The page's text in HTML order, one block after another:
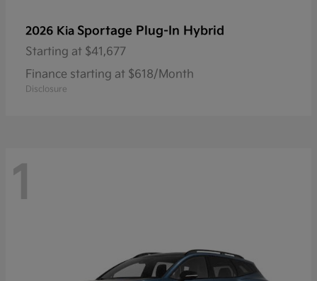
2026 Kia Sportage Plug-In Hybrid
Starting at $41,677
Finance starting at $618/Month
Disclosure
1